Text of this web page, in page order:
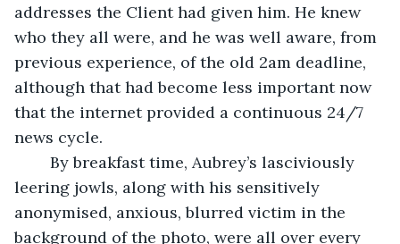
addresses the Client had given him. He knew
who they all were, and he was well aware, from
previous experience, of the old 2am deadline,
although that had become less important now
that the internet provided a continuous 24/7
news cycle.
leering jowls, along with his sensitively
anonymised, anxious, blurred victim in the
background of the photo, were all over every